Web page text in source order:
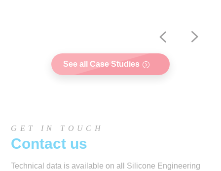
See all Case Studies
GET IN TOUCH
Contact us
Technical data is available on all Silicone Engineering